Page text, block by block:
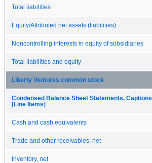
Total liabilities
Equity/Attributed net assets (liabilities)
Noncontrolling interests in equity of subsidiaries
Total liabilities and equity
Liberty Ventures common stock
Condensed Balance Sheet Statements, Captions
[Line Items]
Cash and cash equivalents
Trade and other receivables, net
Inventory, net